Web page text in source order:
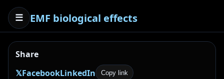
☰ EMF biological effects
Share
𝕏FacebookLinkedIn Copy link